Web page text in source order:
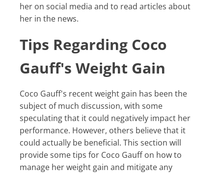
her on social media and to read articles about
her in the news.
Tips Regarding Coco
Gauff's Weight Gain
Coco Gauff's recent weight gain has been the
subject of much discussion, with some
speculating that it could negatively impact her
performance. However, others believe that it
could actually be beneficial. This section will
provide some tips for Coco Gauff on how to
manage her weight gain and mitigate any